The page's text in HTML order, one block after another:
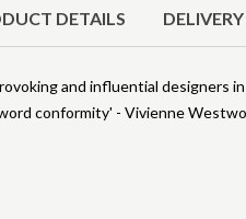
DETAILS
and influential designers
conformity' - Vivienne